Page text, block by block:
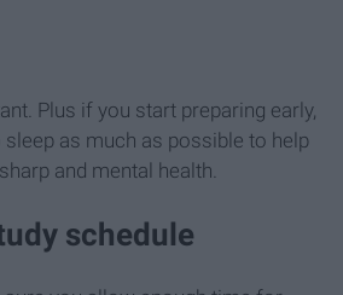
Plus if you start preparing early,
sleep as much as possible to help
and mental health.
schedule